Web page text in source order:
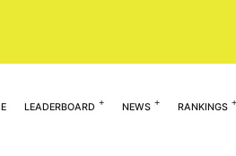
LEADERBOARD NEWS RANKINGS